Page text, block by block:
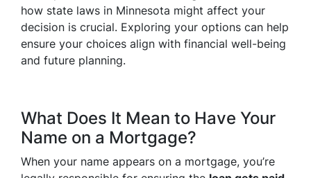
how state laws in Minnesota might affect your
decision is crucial. Exploring your options can help
ensure your choices align with financial well-being
and future planning.
What Does It Mean to Have Your
Name on a Mortgage?
When your name appears on a mortgage, you’re